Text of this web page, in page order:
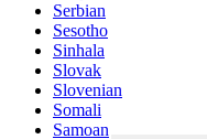
Serbian
Sesotho
Sinhala
Slovak
Slovenian
Somali
Samoan